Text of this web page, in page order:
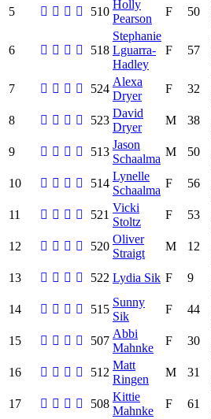
5 510
Holly
Pearson
F 50
6 518
Stephanie
Lguarra-
Hadley
F 57
7 524
Alexa
Dryer
F 32
8 523
David
Dryer
M 38
9 513
Jason
Schaalma
M 50
10 514
Lynelle
Schaalma
F 56
11 521
Vicki
Stoltz
F 53
12 520
Oliver
Straigt
M 12
13 522 Lydia Sik F 9
14 515
Sunny
Sik
F 44
15 507
Abbi
Mahnke
F 30
16 512
Matt
Ringen
M 31
17 508
Kittie
Mahnke
F 61